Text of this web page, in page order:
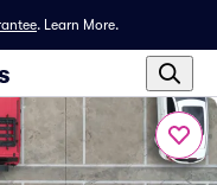
. Learn More.